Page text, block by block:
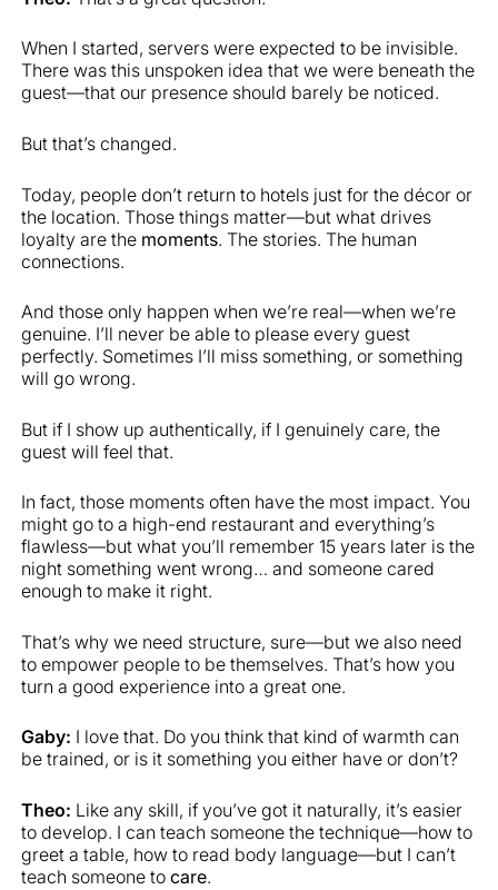
When I started, servers were expected to be invisible.
There was this unspoken idea that we were beneath the
guest—that our presence should barely be noticed.
But that’s changed.
Today, people don’t return to hotels just for the décor or
the location. Those things matter—but what drives
loyalty are the moments. The stories. The human
connections.
And those only happen when we’re real—when we’re
genuine. I’ll never be able to please every guest
perfectly. Sometimes I’ll miss something, or something
will go wrong.
But if I show up authentically, if I genuinely care, the
guest will feel that.
In fact, those moments often have the most impact. You
might go to a high-end restaurant and everything’s
flawless—but what you’ll remember 15 years later is the
night something went wrong… and someone cared
enough to make it right.
That’s why we need structure, sure—but we also need
to empower people to be themselves. That’s how you
turn a good experience into a great one.
Gaby: I love that. Do you think that kind of warmth can
be trained, or is it something you either have or don’t?
Theo: Like any skill, if you’ve got it naturally, it’s easier
to develop. I can teach someone the technique—how to
greet a table, how to read body language—but I can’t
teach someone tocare.